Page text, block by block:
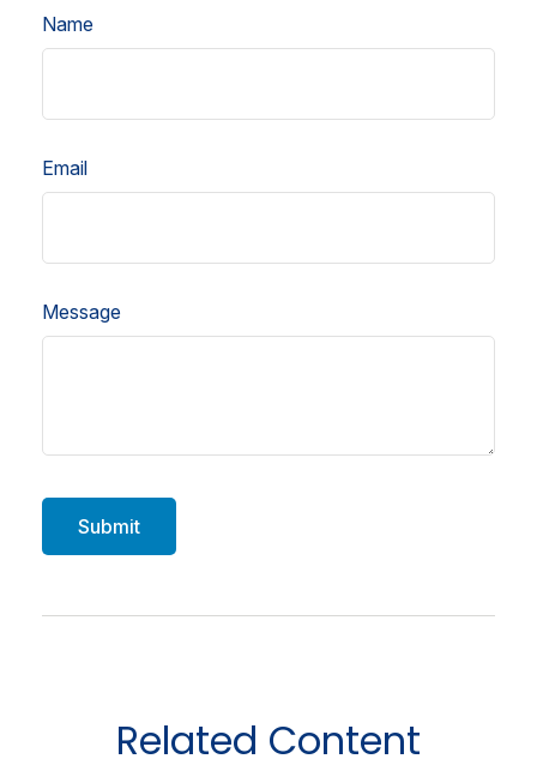
Name
Email
Message
Related Content